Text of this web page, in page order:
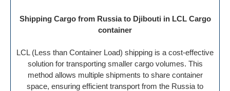
Shipping Cargo from Russia to Djibouti in LCL Cargo
container
LCL (Less than Container Load) shipping is a cost-effective
solution for transporting smaller cargo volumes. This
method allows multiple shipments to share container
space, ensuring efficient transport from the Russia to